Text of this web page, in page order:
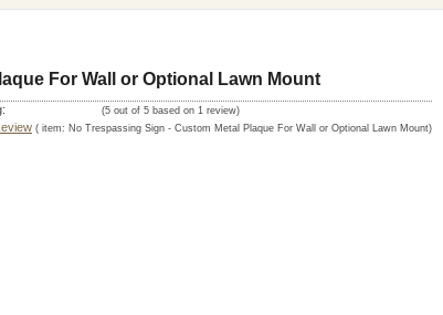
For Wall or Optional Lawn Mount
(5 out of 5 based on 1 review)
( item: No Trespassing Sign - Custom Metal Plaque For Wall or Optional Lawn Mount)